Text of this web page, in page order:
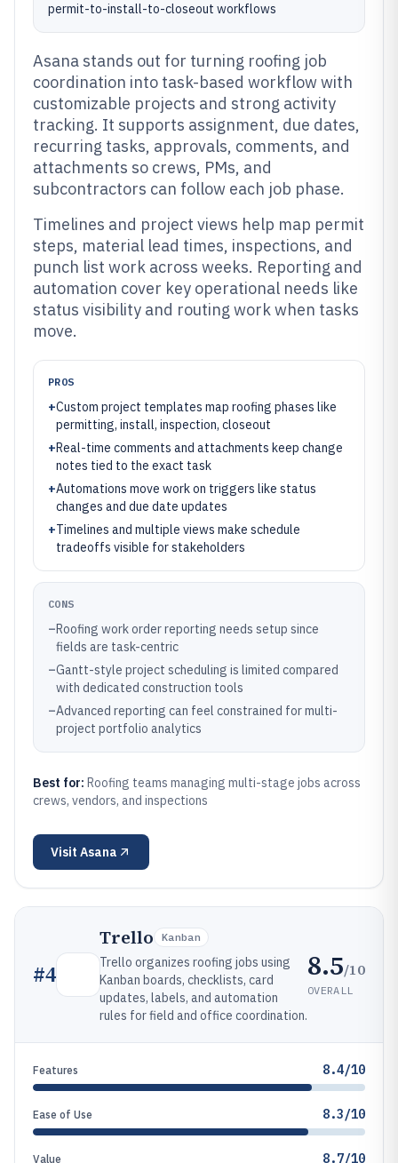
permit-to-install-to-closeout workflows
Asana stands out for turning roofing job
coordination into task-based workflow with
customizable projects and strong activity
tracking. It supports assignment, due dates,
recurring tasks, approvals, comments, and
attachments so crews, PMs, and
subcontractors can follow each job phase.
Timelines and project views help map permit
steps, material lead times, inspections, and
punch list work across weeks. Reporting and
automation cover key operational needs like
status visibility and routing work when tasks
move.
PROS
+Custom project templates map roofing phases like
permitting, install, inspection, closeout
+Real-time comments and attachments keep change
notes tied to the exact task
+Automations move work on triggers like status
changes and due date updates
+Timelines and multiple views make schedule
tradeoffs visible for stakeholders
CONS
–Roofing work order reporting needs setup since
fields are task-centric
–Gantt-style project scheduling is limited compared
with dedicated construction tools
–Advanced reporting can feel constrained for multi-
project portfolio analytics
Best for: Roofing teams managing multi-stage jobs across
crews, vendors, and inspections
Visit Asana
#4
Trello Kanban
Trello organizes roofing jobs using
Kanban boards, checklists, card
updates, labels, and automation
rules for field and office coordination.
8.5/10
OVERALL
Features 8.4/10
Ease of Use 8.3/10
Value 8.7/10